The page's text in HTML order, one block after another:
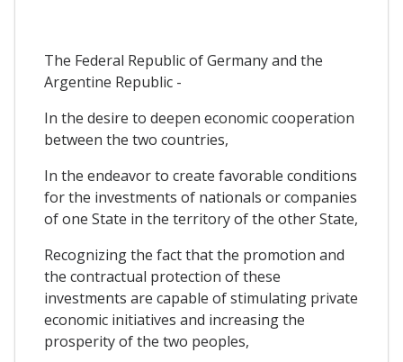
The Federal Republic of Germany and the
Argentine Republic -
In the desire to deepen economic cooperation
between the two countries,
In the endeavor to create favorable conditions
for the investments of nationals or companies
of one State in the territory of the other State,
Recognizing the fact that the promotion and
the contractual protection of these
investments are capable of stimulating private
economic initiatives and increasing the
prosperity of the two peoples,